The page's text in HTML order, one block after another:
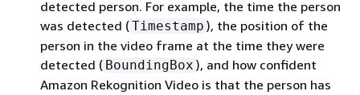
detected person. For example, the time the person
was detected (Timestamp ), the position of the
person in the video frame at the time they were
detected ( BoundingBox ), and how confident
Amazon Rekognition Video is that the person has